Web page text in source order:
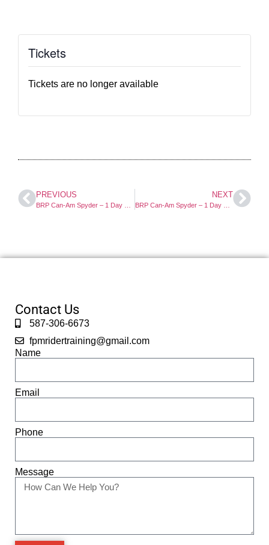
Tickets
Tickets are no longer available
PREVIOUS NEXT
Contact Us
587-306-6673
fpmridertraining@gmail.com
Name
Email
Phone
Message